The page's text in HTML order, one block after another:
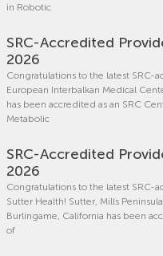
in Robotic
SRC-Accredited
2026
Congratulations to the latest SRC-
European Interbalkan Medical
has been accredited as an SRC
Metabolic
SRC-Accredited
2026
Congratulations to the latest SRC-
Sutter Health! Sutter, Mills
Burlingame, California has been
of